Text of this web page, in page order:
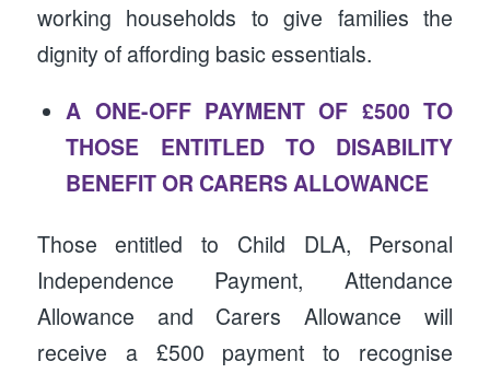
working households to give families the
dignity of affording basic essentials.
A ONE-OFF PAYMENT OF £500 TO
THOSE ENTITLED TO DISABILITY
BENEFIT OR CARERS ALLOWANCE
Those entitled to Child DLA, Personal
Independence Payment, Attendance
Allowance and Carers Allowance will
receive a £500 payment to recognise